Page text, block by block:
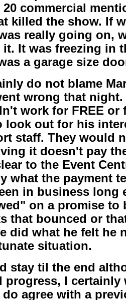
commercial
killed the show. If
really going on,
it. It was freezing in
a garage size
do not blame
wrong that night.
work for FREE or
look out for his
staff. They would
it doesn't pay
to the Event
what the payment
in business long
on a promise to
that bounced or
did what he felt he
situation.
stay til the end
progress, I certainly
do agree with a